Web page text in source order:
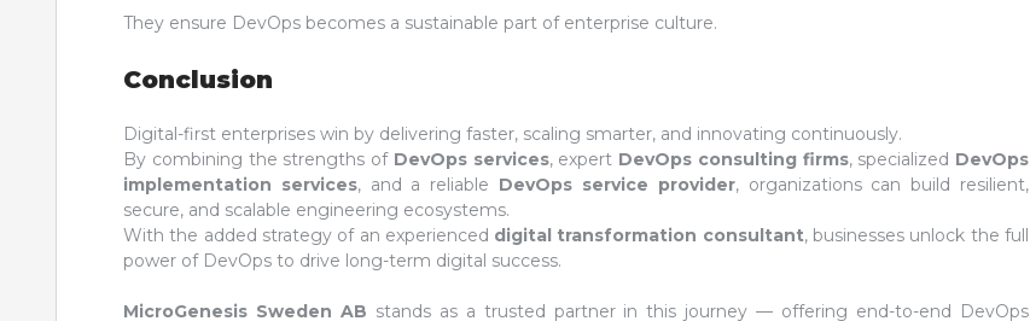
They ensure DevOps becomes a sustainable part of enterprise culture.
Conclusion
Digital-first enterprises win by delivering faster, scaling smarter, and innovating continuously.
By combining the strengths of DevOps services, expert DevOps consulting firms, specialized DevOps
implementation services, and a reliable DevOps service provider, organizations can build resilient,
secure, and scalable engineering ecosystems.
With the added strategy of an experienced digital transformation consultant, businesses unlock the full
power of DevOps to drive long-term digital success.
MicroGenesis Sweden AB stands as a trusted partner in this journey — offering end-to-end DevOps